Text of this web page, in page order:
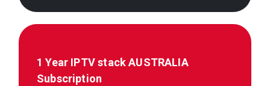
1 Year IPTV stack AUSTRALIA
Subscription